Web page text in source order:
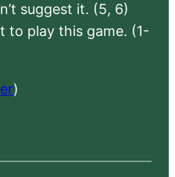
suggest it. (5, 6)
to play this game. (1-
)